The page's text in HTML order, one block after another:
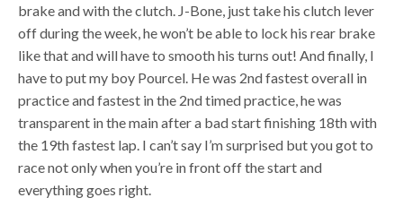
brake and with the clutch. J-Bone, just take his clutch lever
off during the week, he won’t be able to lock his rear brake
like that and will have to smooth his turns out! And finally, I
have to put my boy Pourcel. He was 2nd fastest overall in
practice and fastest in the 2nd timed practice, he was
transparent in the main after a bad start finishing 18th with
the 19th fastest lap. I can’t say I’m surprised but you got to
race not only when you’re in front off the start and
everything goes right.